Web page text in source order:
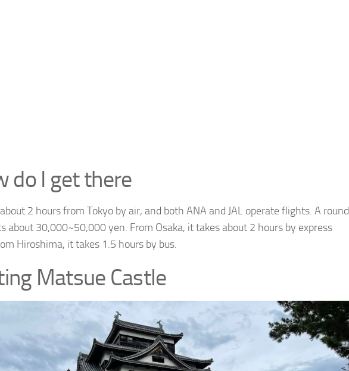
do I get there
2 hours from Tokyo by air, and both ANA and JAL operate flights. A round
about 30,000~50,000 yen. From Osaka, it takes about 2 hours by express
Hiroshima, it takes 1.5 hours by bus.
Matsue Castle